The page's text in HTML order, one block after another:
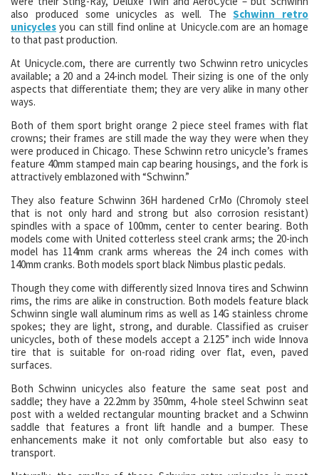
also produced some unicycles as well. TheSchwinn retro
unicycles you can still find online at Unicycle.com are an homage
to that past production.
At Unicycle.com, there are currently two Schwinn retro unicycles
available; a 20 and a 24-inch model. Their sizing is one of the only
aspects that differentiate them; they are very alike in many other
ways.
Both of them sport bright orange 2 piece steel frames with flat
crowns; their frames are still made the way they were when they
were produced in Chicago. These Schwinn retro unicycle’s frames
feature 40mm stamped main cap bearing housings, and the fork is
attractively emblazoned with “Schwinn.”
They also feature Schwinn 36H hardened CrMo (Chromoly steel
that is not only hard and strong but also corrosion resistant)
spindles with a space of 100mm, center to center bearing. Both
models come with United cotterless steel crank arms; the 20-inch
model has 114mm crank arms whereas the 24 inch comes with
140mm cranks. Both models sport black Nimbus plastic pedals.
Though they come with differently sized Innova tires and Schwinn
rims, the rims are alike in construction. Both models feature black
Schwinn single wall aluminum rims as well as 14G stainless chrome
spokes; they are light, strong, and durable. Classified as cruiser
unicycles, both of these models accept a 2.125” inch wide Innova
tire that is suitable for on-road riding over flat, even, paved
surfaces.
Both Schwinn unicycles also feature the same seat post and
saddle; they have a 22.2mm by 350mm, 4-hole steel Schwinn seat
post with a welded rectangular mounting bracket and a Schwinn
saddle that features a front lift handle and a bumper. These
enhancements make it not only comfortable but also easy to
transport.